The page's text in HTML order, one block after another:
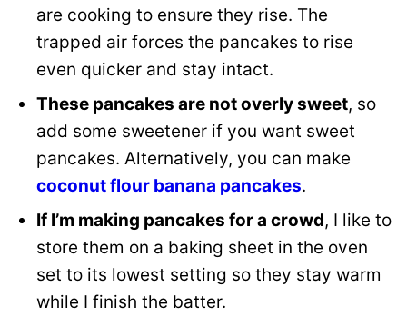
are cooking to ensure they rise. The
trapped air forces the pancakes to rise
even quicker and stay intact.
These pancakes are not overly sweet, so
add some sweetener if you want sweet
pancakes. Alternatively, you can make
coconut flour banana pancakes.
If I’m making pancakes for a crowd, I like to
store them on a baking sheet in the oven
set to its lowest setting so they stay warm
while I finish the batter.